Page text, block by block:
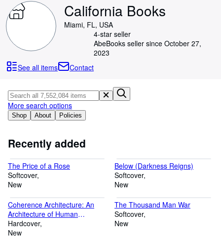
My Purchases
Advanced Search
Browse Collections
Art & Collectables
Textbooks
Start Selling
Help
CLOSE
California Books
Miami, FL, USA
4-star seller
AbeBooks seller since October 27,
2023
See all items
Contact
Shop About Policies
More search options
Recently added
The Price of a Rose
Softcover
New
Below (Darkness Reigns)
Softcover
New
Coherence Architecture: An
Architecture of Human
Understanding of Reality
Hardcover
New
The Thousand Man War
Softcover
New